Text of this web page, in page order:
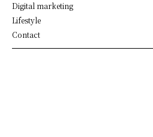
Digital marketing
Lifestyle
Contact